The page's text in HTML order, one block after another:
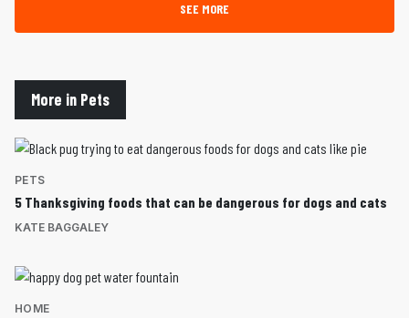
SEE MORE
More in Pets
PETS
5 Thanksgiving foods that can be dangerous for dogs and cats
KATE BAGGALEY
HOME